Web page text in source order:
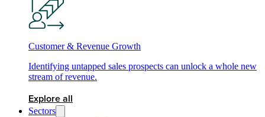
Customer & Revenue Growth
Identifying untapped sales prospects can unlock a whole new
stream of revenue.
Explore all
Sectors